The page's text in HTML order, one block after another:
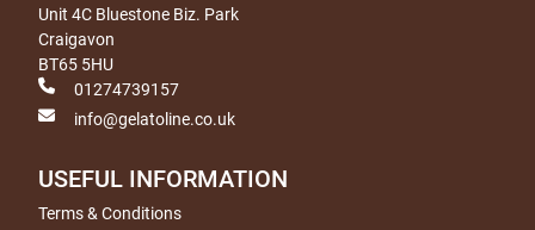
Unit 4C Bluestone Biz. Park
Craigavon
BT65 5HU
01274739157
info@gelatoline.co.uk
USEFUL INFORMATION
Terms & Conditions